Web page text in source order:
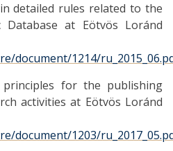
detailed rules related to the
at Eötvös Loránd
document/1214/
for the publishing
activities at Eötvös Loránd
document/1203/